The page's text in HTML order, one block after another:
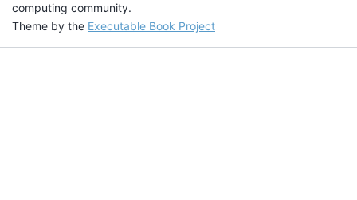
computing community.
Theme by the Executable Book Project